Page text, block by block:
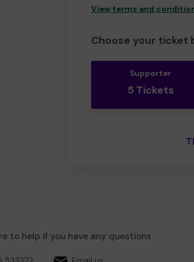
View terms and
Choose your ticket
Supporter
5 Tickets
to help if you have any questions.